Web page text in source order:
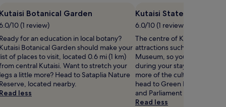
Kutaisi Botanical Garden
10 (1 review)
Ready for an education in local botany?
Kutaisi Botanical Garden should make your
list of places to visit, located 0.6 mi (1 km)
central Kutaisi. Want to stretch your
legs a little more? Head to Sataplia Nature
Reserve, located nearby.
Read less
Kutaisi State Historical
6.0/10 (1 review)
The centre of Kutaisi is
attractions such as Kutaisi
Museum, so you might
during your stay. If you
more of the culture Kutaisi
head to Green Bazaar,
and Parliament of Georgia.
Read less